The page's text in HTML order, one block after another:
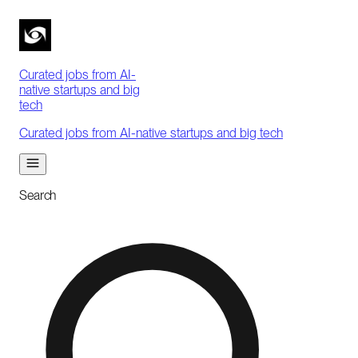
Curated jobs from AI-
native startups and big
tech
Curated jobs from AI-native startups and big tech
Search